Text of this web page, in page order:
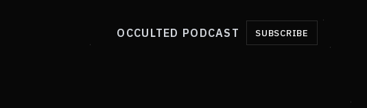
OCCULTED PODCAST SUBSCRIBE